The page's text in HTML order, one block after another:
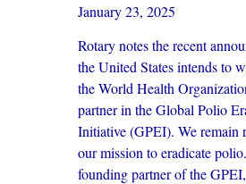
January 23, 2025
Rotary notes the recent
the United States intends to
the World Health
partner in the Global Polio
Initiative (GPEI). We remain
our mission to eradicate
founding partner of the